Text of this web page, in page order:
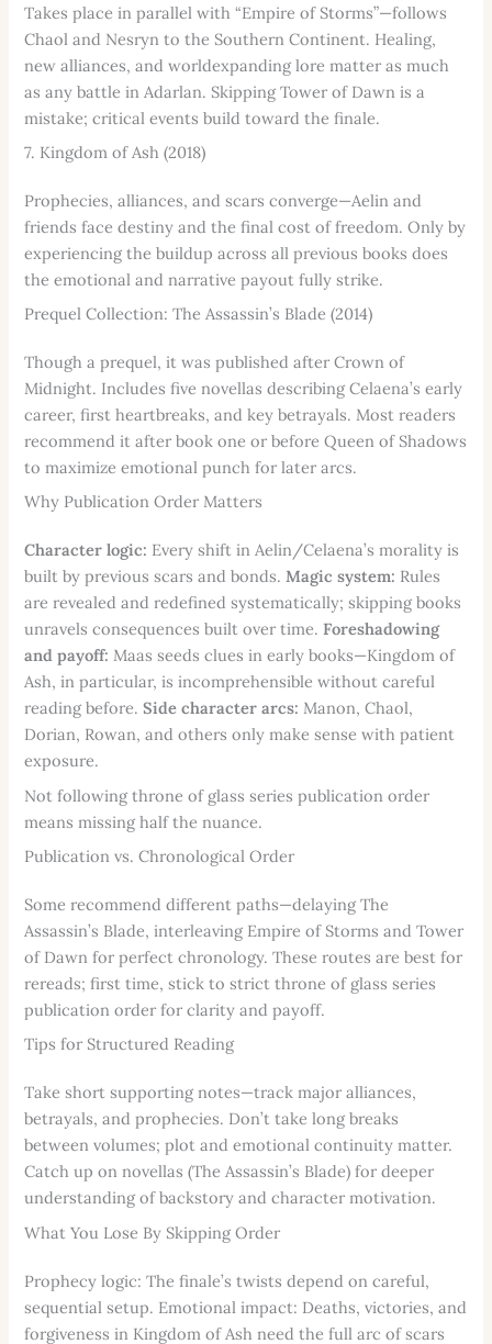
Takes place in parallel with “Empire of Storms”—follows
Chaol and Nesryn to the Southern Continent. Healing,
new alliances, and worldexpanding lore matter as much
as any battle in Adarlan. Skipping Tower of Dawn is a
mistake; critical events build toward the finale.
7. Kingdom of Ash (2018)
Prophecies, alliances, and scars converge—Aelin and
friends face destiny and the final cost of freedom. Only by
experiencing the buildup across all previous books does
the emotional and narrative payout fully strike.
Prequel Collection: The Assassin’s Blade (2014)
Though a prequel, it was published after Crown of
Midnight. Includes five novellas describing Celaena’s early
career, first heartbreaks, and key betrayals. Most readers
recommend it after book one or before Queen of Shadows
to maximize emotional punch for later arcs.
Why Publication Order Matters
Character logic: Every shift in Aelin/Celaena’s morality is
built by previous scars and bonds.Magic system: Rules
are revealed and redefined systematically; skipping books
unravels consequences built over time.Foreshadowing
and payoff: Maas seeds clues in early books—Kingdom of
Ash, in particular, is incomprehensible without careful
reading before.Side character arcs: Manon, Chaol,
Dorian, Rowan, and others only make sense with patient
exposure.
Not following throne of glass series publication order
means missing half the nuance.
Publication vs. Chronological Order
Some recommend different paths—delaying The
Assassin’s Blade, interleaving Empire of Storms and Tower
of Dawn for perfect chronology. These routes are best for
rereads; first time, stick to strict throne of glass series
publication order for clarity and payoff.
Tips for Structured Reading
Take short supporting notes—track major alliances,
betrayals, and prophecies. Don’t take long breaks
between volumes; plot and emotional continuity matter.
Catch up on novellas (The Assassin’s Blade) for deeper
understanding of backstory and character motivation.
What You Lose By Skipping Order
Prophecy logic: The finale’s twists depend on careful,
sequential setup. Emotional impact: Deaths, victories, and
forgiveness in Kingdom of Ash need the full arc of scars